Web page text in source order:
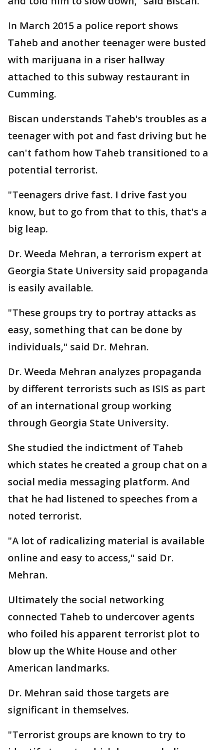
In March 2015 a police report shows
Taheb and another teenager were busted
with marijuana in a riser hallway
attached to this subway restaurant in
Cumming.
Biscan understands Taheb's troubles as a
teenager with pot and fast driving but he
can't fathom how Taheb transitioned to a
potential terrorist.
"Teenagers drive fast. I drive fast you
know, but to go from that to this, that's a
big leap.
Dr. Weeda Mehran, a terrorism expert at
Georgia State University said propaganda
is easily available.
"These groups try to portray attacks as
easy, something that can be done by
individuals," said Dr. Mehran.
Dr. Weeda Mehran analyzes propaganda
by different terrorists such as ISIS as part
of an international group working
through Georgia State University.
She studied the indictment of Taheb
which states he created a group chat on a
social media messaging platform. And
that he had listened to speeches from a
noted terrorist.
"A lot of radicalizing material is available
online and easy to access," said Dr.
Mehran.
Ultimately the social networking
connected Taheb to undercover agents
who foiled his apparent terrorist plot to
blow up the White House and other
American landmarks.
Dr. Mehran said those targets are
significant in themselves.
"Terrorist groups are known to try to